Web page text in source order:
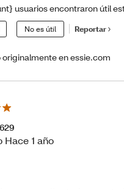
usuarios encontraron útil
No es útil Reportar
en essie.com
Hace 1 año